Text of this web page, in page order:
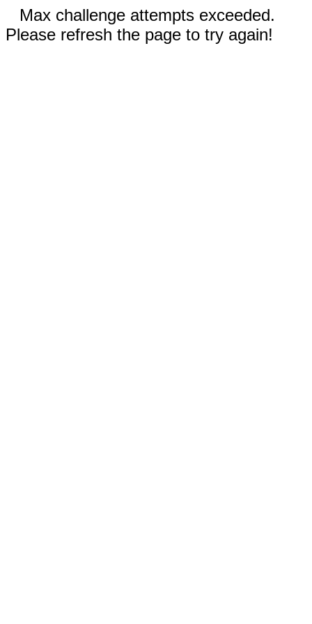
Max challenge attempts exceeded.
Please refresh the page to try again!